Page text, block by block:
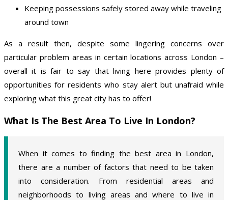
Keeping possessions safely stored away while traveling
around town
As a result then, despite some lingering concerns over
particular problem areas in certain locations across London –
overall it is fair to say that living here provides plenty of
opportunities for residents who stay alert but unafraid while
exploring what this great city has to offer!
What Is The Best Area To Live In London?
When it comes to finding the best area in London,
there are a number of factors that need to be taken
into consideration. From residential areas and
neighborhoods to living areas and where to live in